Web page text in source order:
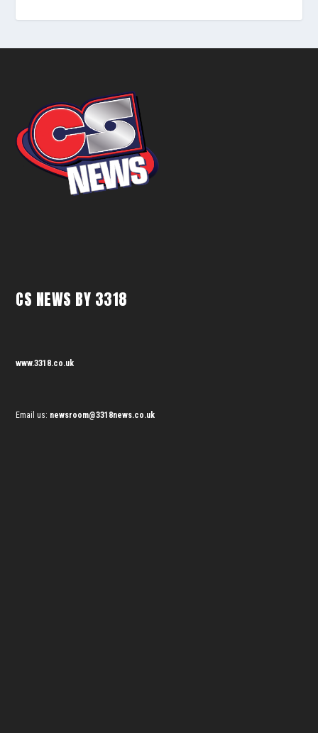
CS NEWS BY 3318
www.3318.co.uk
Email us: newsroom@3318news.co.uk